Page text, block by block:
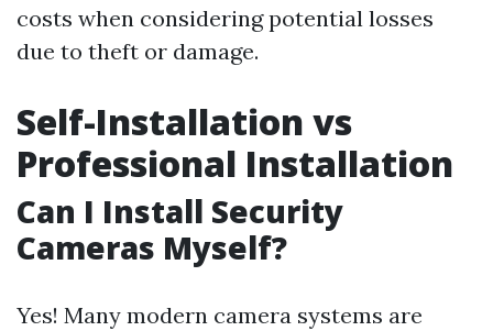
costs when considering potential losses
due to theft or damage.
Self-Installation vs
Professional Installation
Can I Install Security
Cameras Myself?
Yes! Many modern camera systems are